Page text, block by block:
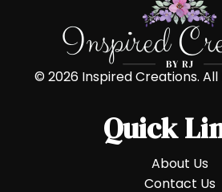
© 2026 Inspired Creations. All
Quick
About Us
Contact Us